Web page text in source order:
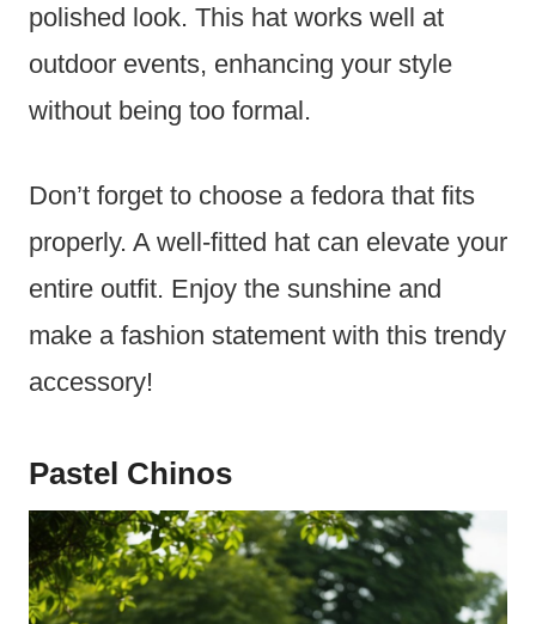
polished look. This hat works well at
outdoor events, enhancing your style
without being too formal.
Don’t forget to choose a fedora that fits
properly. A well-fitted hat can elevate your
entire outfit. Enjoy the sunshine and
make a fashion statement with this trendy
accessory!
Pastel Chinos